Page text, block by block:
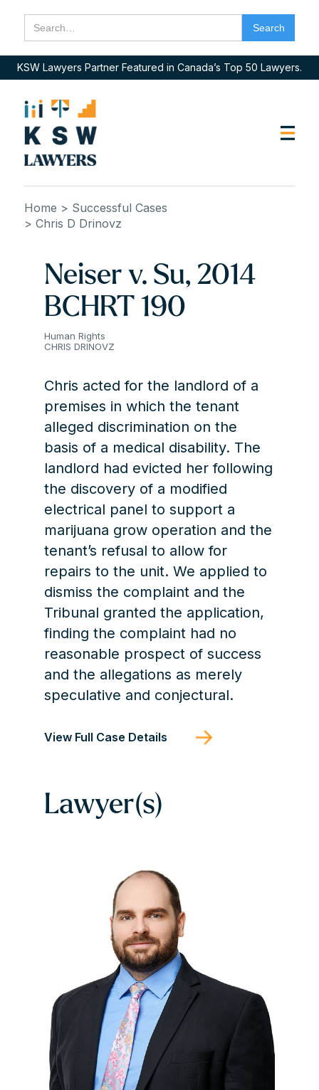
KSW Lawyers Partner Featured in Canada’s Top 50 Lawyers.
Home > Successful Cases
> Chris D Drinovz
Neiser v. Su, 2014
BCHRT 190
Human Rights
CHRIS DRINOVZ
Chris acted for the landlord of a
premises in which the tenant
alleged discrimination on the
basis of a medical disability. The
landlord had evicted her following
the discovery of a modified
electrical panel to support a
marijuana grow operation and the
tenant’s refusal to allow for
repairs to the unit. We applied to
dismiss the complaint and the
Tribunal granted the application,
finding the complaint had no
reasonable prospect of success
and the allegations as merely
speculative and conjectural.
View Full Case Details
Lawyer(s)